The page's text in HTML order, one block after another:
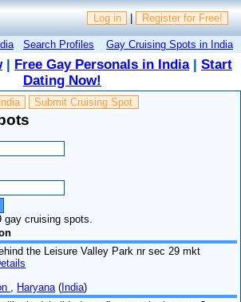
Log in | Register for Free!
Search Profiles Gay Cruising Spots in India
| Free Gay Personals in India| Start
Dating Now!
Submit Cruising Spot
cruising spots.
the Leisure Valley Park nr sec 29 mkt
Haryana (India)